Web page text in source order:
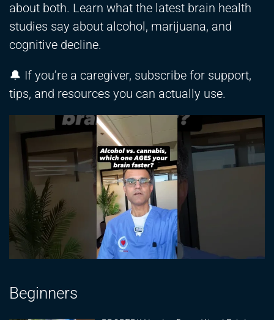
about both. Learn what the latest brain health
studies say about alcohol, marijuana, and
cognitive decline.
🔔 If you’re a caregiver, subscribe for support,
tips, and resources you can actually use.
Beginners